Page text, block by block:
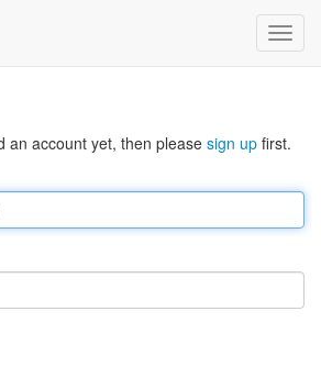
an account yet, then please sign up first.